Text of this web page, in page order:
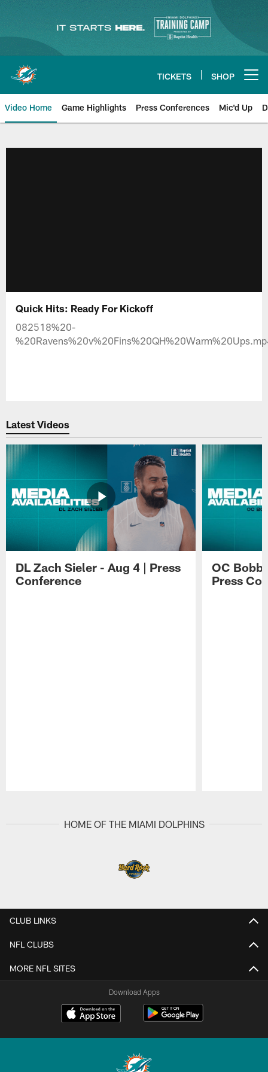
content
TICKETS SHOP
Video Home Game Highlights Press Conferences Mic'd Up
Quick Hits: Ready For Kickoff
082518%20-
Latest Videos
DL Zach Sieler - Aug 4 | Press
Conference
OC
Press
HOME OF THE MIAMI DOLPHINS
CLUB LINKS
NFL CLUBS
MORE NFL SITES
Download Apps